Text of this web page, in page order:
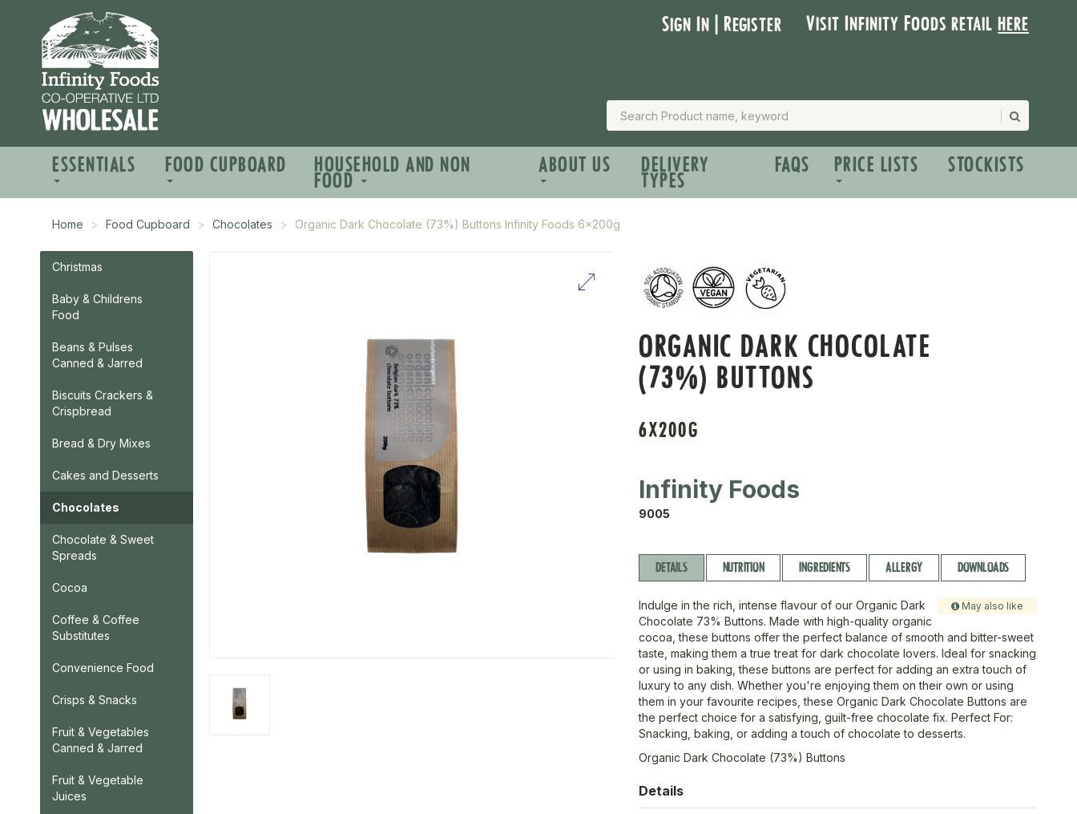
Sign In | Register Visit Infinity Foods retailhere
ESSENTIALS FOOD CUPBOARD HOUSEHOLD AND NON
FOOD
ABOUT US DELIVERY
TYPES
FAQS PRICE LISTS STOCKISTS
Home Food Cupboard Chocolates Organic Dark Chocolate (73%) Buttons Infinity Foods 6x200g
Christmas
Baby & Childrens
Food
Beans & Pulses
Canned & Jarred
Biscuits Crackers &
Crispbread
Bread & Dry Mixes
Cakes and Desserts
Chocolates
Chocolate & Sweet
Spreads
Cocoa
Coffee & Coffee
Substitutes
Convenience Food
Crisps & Snacks
Fruit & Vegetables
Canned & Jarred
Fruit & Vegetable
Juices
ORGANIC DARK CHOCOLATE
(73%) BUTTONS
6X200G
Infinity Foods
9005
DETAILS NUTRITION INGREDIENTS ALLERGY DOWNLOADS
May also like
Indulge in the rich, intense flavour of our Organic Dark
Chocolate 73% Buttons. Made with high-quality organic
cocoa, these buttons offer the perfect balance of smooth and bitter-sweet
taste, making them a true treat for dark chocolate lovers. Ideal for snacking
or using in baking, these buttons are perfect for adding an extra touch of
luxury to any dish. Whether you're enjoying them on their own or using
them in your favourite recipes, these Organic Dark Chocolate Buttons are
the perfect choice for a satisfying, guilt-free chocolate fix. Perfect For:
Snacking, baking, or adding a touch of chocolate to desserts.
Organic Dark Chocolate (73%) Buttons
Details